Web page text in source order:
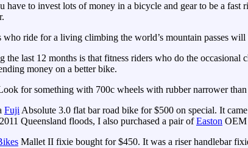
have to invest lots of money in a bicycle and gear to be a
ride for a living climbing the world’s mountain passes
last 12 months is that fitness riders who do the
money on a better bike.
for something with 700c wheels with rubber narrower than
Fuji Absolute 3.0 flat bar road bike for $500 on special. It
Queensland floods, I also purchased a pair ofEaston OEM
Mallet II fixie bought for $450. It was a riser handlebar